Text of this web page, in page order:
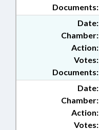
Documents:
Date:
Chamber:
Action:
Documents:
Votes:
Date:
Chamber:
Action:
Votes: